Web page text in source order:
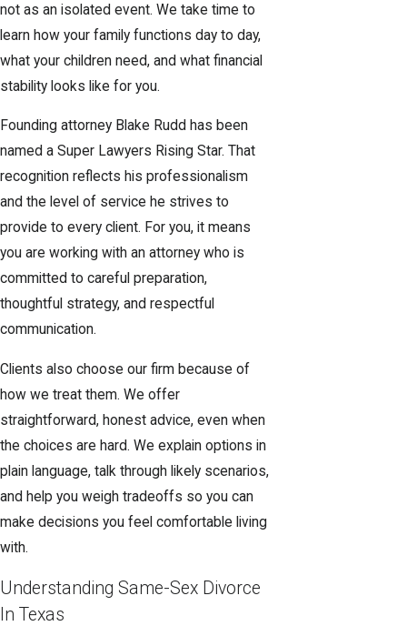
not as an isolated event. We take time to
learn how your family functions day to day,
what your children need, and what financial
stability looks like for you.
Founding attorney Blake Rudd has been
named a Super Lawyers Rising Star. That
recognition reflects his professionalism
and the level of service he strives to
provide to every client. For you, it means
you are working with an attorney who is
committed to careful preparation,
thoughtful strategy, and respectful
communication.
Clients also choose our firm because of
how we treat them. We offer
straightforward, honest advice, even when
the choices are hard. We explain options in
plain language, talk through likely scenarios,
and help you weigh tradeoffs so you can
make decisions you feel comfortable living
with.
Understanding Same-Sex Divorce
In Texas